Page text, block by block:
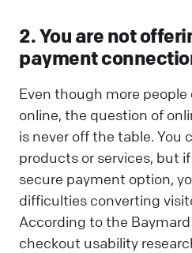
2. You are not
payment
Even though more people
online, the question of
is never off the table. You
products or services, but
secure payment option,
difficulties converting
According to the
checkout usability